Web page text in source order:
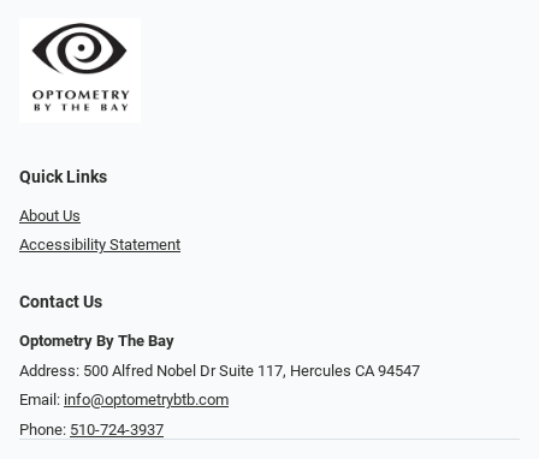
Quick Links
About Us
Accessibility Statement
Contact Us
Optometry By The Bay
Address: 500 Alfred Nobel Dr Suite 117, Hercules CA 94547
Email: info@optometrybtb.com
Phone: 510-724-3937